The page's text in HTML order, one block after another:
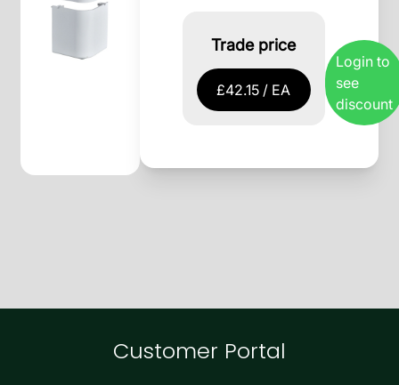
Trade price
£42.15 / EA
Login to
see
discount
Customer Portal